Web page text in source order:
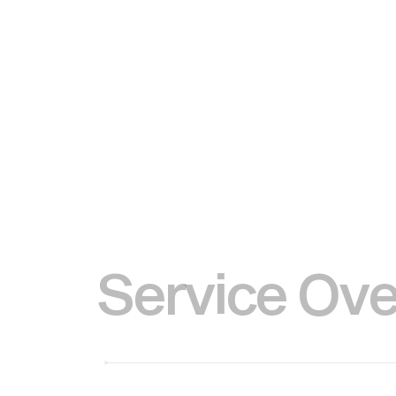
ServiceOv